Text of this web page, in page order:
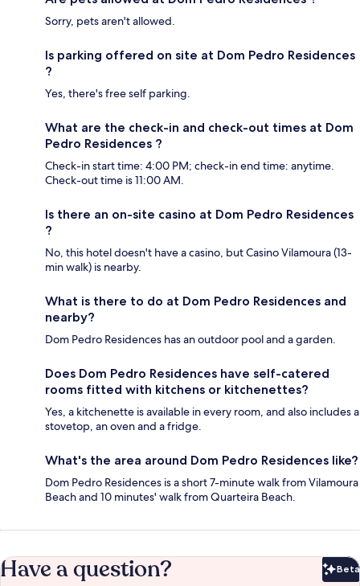
Sorry, pets aren't allowed.
Is parking offered on site at Dom Pedro Residences
?
Yes, there's free self parking.
What are the check-in and check-out times at Dom
Pedro Residences ?
Check-in start time: 4:00 PM; check-in end time: anytime.
Check-out time is 11:00 AM.
Is there an on-site casino at Dom Pedro Residences
?
No, this hotel doesn't have a casino, but Casino Vilamoura (13-
min walk) is nearby.
What is there to do at Dom Pedro Residences and
nearby?
Dom Pedro Residences has an outdoor pool and a garden.
Does Dom Pedro Residences have self-catered
rooms fitted with kitchens or kitchenettes?
Yes, a kitchenette is available in every room, and also includes a
stovetop, an oven and a fridge.
What's the area around Dom Pedro Residences like?
Dom Pedro Residences is a short 7-minute walk from Vilamoura
Beach and 10 minutes' walk from Quarteira Beach.
Have a question? Beta